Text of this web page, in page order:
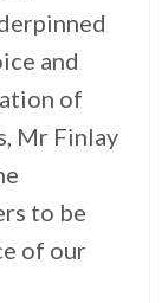
and
of
Mr Finlay
to be
of our